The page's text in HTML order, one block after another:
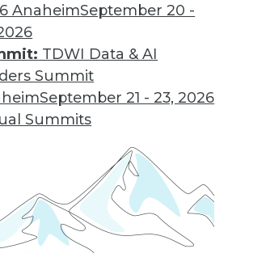
AnaheimSeptember 20 -
TDWI Data & AI
Summit
September 21 - 23, 2026
Summits
databases and analytics
are ahead. Todd Blaschka, chief
which trends are worth